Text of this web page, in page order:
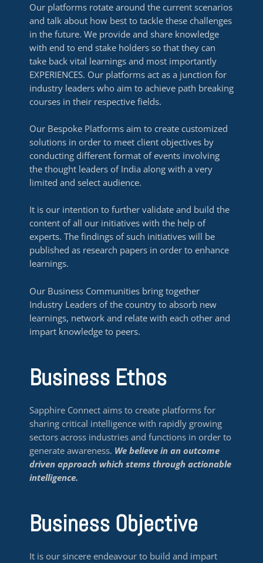
Our platforms rotate around the current scenarios
and talk about how best to tackle these challenges
in the future. We provide and share knowledge
with end to end stake holders so that they can
take back vital learnings and most importantly
EXPERIENCES. Our platforms act as a junction for
industry leaders who aim to achieve path breaking
courses in their respective fields.
Our Bespoke Platforms aim to create customized
solutions in order to meet client objectives by
conducting different format of events involving
the thought leaders of India along with a very
limited and select audience.
It is our intention to further validate and build the
content of all our initiatives with the help of
experts. The findings of such initiatives will be
published as research papers in order to enhance
learnings.
Our Business Communities bring together
Industry Leaders of the country to absorb new
learnings, network and relate with each other and
impart knowledge to peers.
Business Ethos
Sapphire Connect aims to create platforms for
sharing critical intelligence with rapidly growing
sectors across industries and functions in order to
generate awareness. We believe in an outcome
driven approach which stems through actionable
intelligence.
Business Objective
It is our sincere endeavour to build and impart